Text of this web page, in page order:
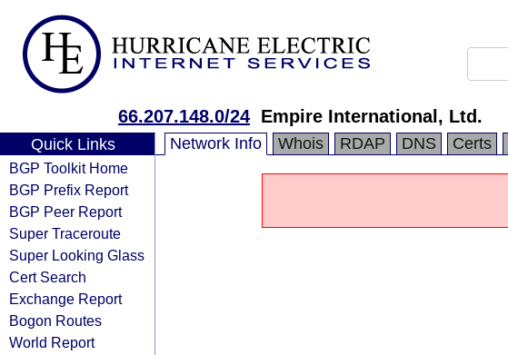
66.207.148.0/24 Empire International, Ltd.
Quick Links
BGP Toolkit Home
BGP Prefix Report
BGP Peer Report
Super Traceroute
Super Looking Glass
Cert Search
Exchange Report
Bogon Routes
World Report
Network Info Whois RDAP DNS Certs